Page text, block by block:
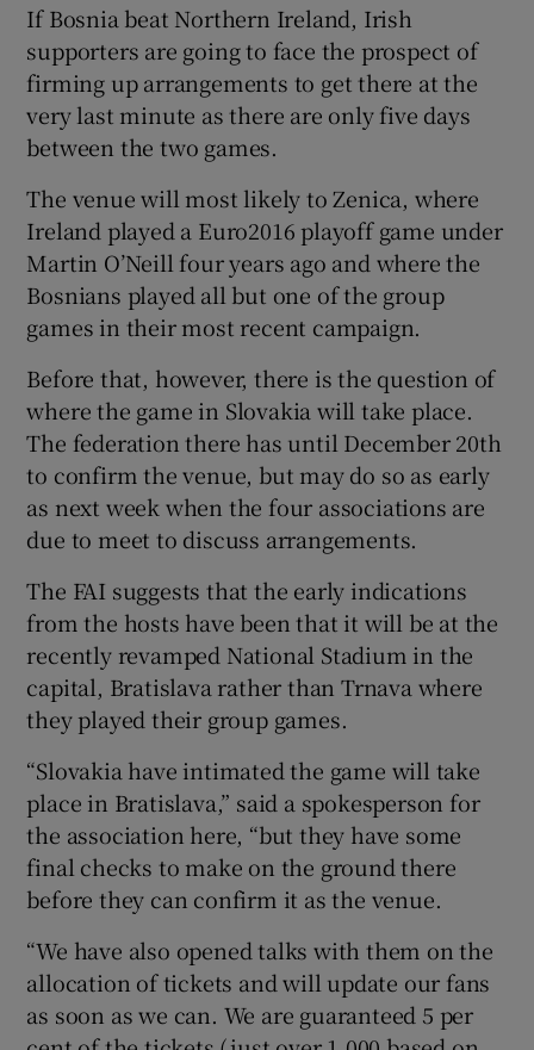
If Bosnia beat Northern Ireland, Irish
supporters are going to face the prospect of
firming up arrangements to get there at the
very last minute as there are only five days
between the two games.
The venue will most likely to Zenica, where
Ireland played a Euro2016 playoff game under
Martin O’Neill four years ago and where the
Bosnians played all but one of the group
games in their most recent campaign.
Before that, however, there is the question of
where the game in Slovakia will take place.
The federation there has until December 20th
to confirm the venue, but may do so as early
as next week when the four associations are
due to meet to discuss arrangements.
The FAI suggests that the early indications
from the hosts have been that it will be at the
recently revamped National Stadium in the
capital, Bratislava rather than Trnava where
they played their group games.
“Slovakia have intimated the game will take
place in Bratislava,” said a spokesperson for
the association here, “but they have some
final checks to make on the ground there
before they can confirm it as the venue.
“We have also opened talks with them on the
allocation of tickets and will update our fans
as soon as we can. We are guaranteed 5 per